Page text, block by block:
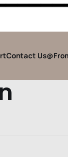
Contact Us